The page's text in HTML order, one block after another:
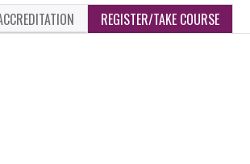
REGISTER/TAKE COURSE